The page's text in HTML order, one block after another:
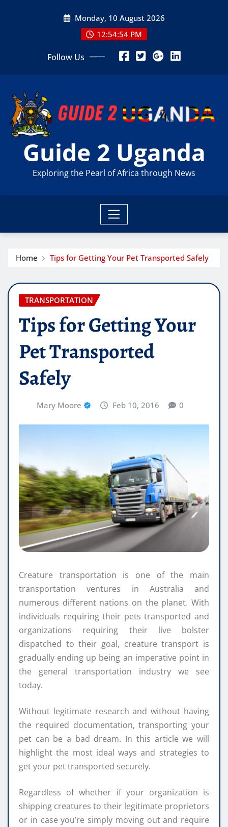
Monday, 10 August 2026
12:54:55 PM
Follow Us
Guide 2 Uganda
Exploring the Pearl of Africa through News
Home Tips for Getting Your Pet Transported Safely
TRANSPORTATION
Tips for Getting Your
Pet Transported
Safely
Mary Moore Feb 10, 2016 0
Creature transportation is one of the main
transportation ventures in Australia and
numerous different nations on the planet. With
individuals requiring their pets transported and
organizations requiring their live bolster
dispatched to their goal, creature transport is
gradually ending up being an imperative point in
the general transportation industry we see
today.
Without legitimate research and without having
the required documentation, transporting your
pet can be a bad dream. In this article we will
highlight the most ideal ways and strategies to
get your pet transported securely.
Regardless of whether if your organization is
shipping creatures to their legitimate proprietors
or in case you’re simply moving out and require